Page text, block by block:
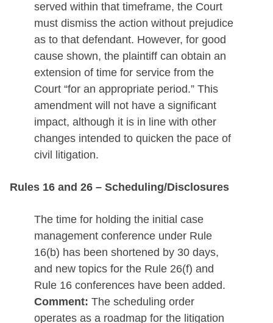
served within that timeframe, the Court
must dismiss the action without prejudice
as to that defendant. However, for good
cause shown, the plaintiff can obtain an
extension of time for service from the
Court “for an appropriate period.” This
amendment will not have a significant
impact, although it is in line with other
changes intended to quicken the pace of
civil litigation.
Rules 16 and 26 – Scheduling/Disclosures
The time for holding the initial case
management conference under Rule
16(b) has been shortened by 30 days,
and new topics for the Rule 26(f) and
Rule 16 conferences have been added.
Comment: The scheduling order
operates as a roadmap for the litigation